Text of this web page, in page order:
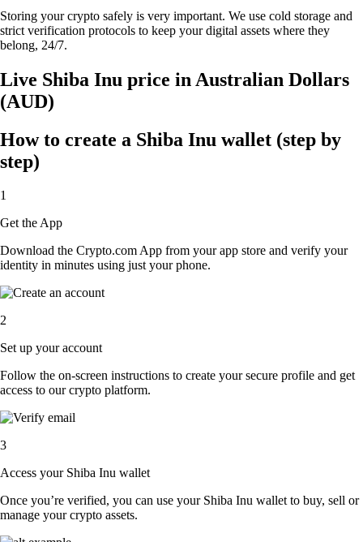
Storing your crypto safely is very important. We use cold storage and
strict verification protocols to keep your digital assets where they
belong, 24/7.
Live Shiba Inu price in Australian Dollars
(AUD)
How to create a Shiba Inu wallet (step by
step)
1
Get the App
Download the Crypto.com App from your app store and verify your
identity in minutes using just your phone.
2
Set up your account
Follow the on-screen instructions to create your secure profile and get
access to our crypto platform.
3
Access your Shiba Inu wallet
Once you’re verified, you can use your Shiba Inu wallet to buy, sell or
manage your crypto assets.